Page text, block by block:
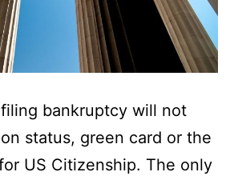
bankruptcy will not
status, green card or the
US Citizenship. The only